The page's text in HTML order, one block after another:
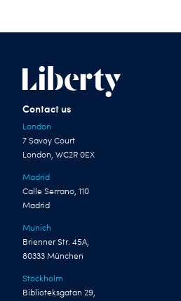
Contact us
London
7 Savoy Court
London, WC2R 0EX
Madrid
Calle Serrano, 110
Madrid
Munich
Brienner Str. 45A,
80333 München
Stockholm
Biblioteksgatan 29,